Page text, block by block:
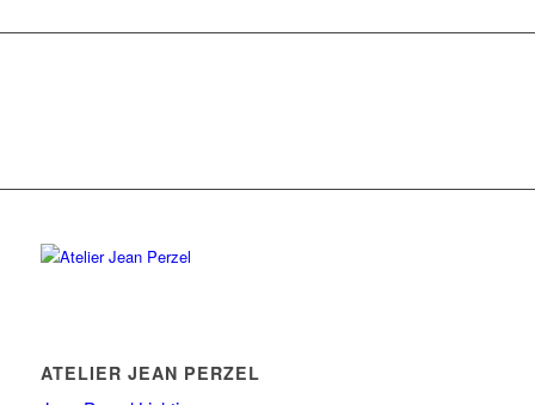
ATELIER JEAN PERZEL